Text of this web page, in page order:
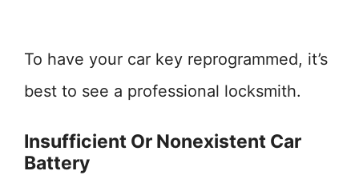
To have your car key reprogrammed, it’s
best to see a professional locksmith.
Insufficient Or Nonexistent Car
Battery